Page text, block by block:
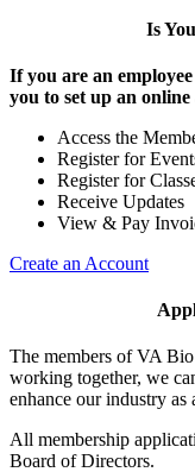
Is
If you are an
you to set up an
Access the
Register for
Register for
Receive Updates
View & Pay
Create an Account
The members of VA
working together, we
enhance our industry as
All membership
Board of Directors.